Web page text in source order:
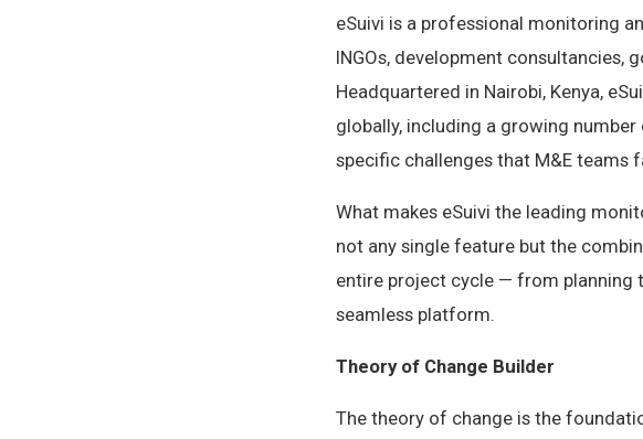
eSuivi is a professional monitoring
INGOs, development consultancies,
Headquartered in Nairobi, Kenya,
globally, including a growing
specific challenges that M&E teams
What makes eSuivi the leading
not any single feature but the
entire project cycle — from planning
seamless platform.
Theory of Change Builder
The theory of change is the